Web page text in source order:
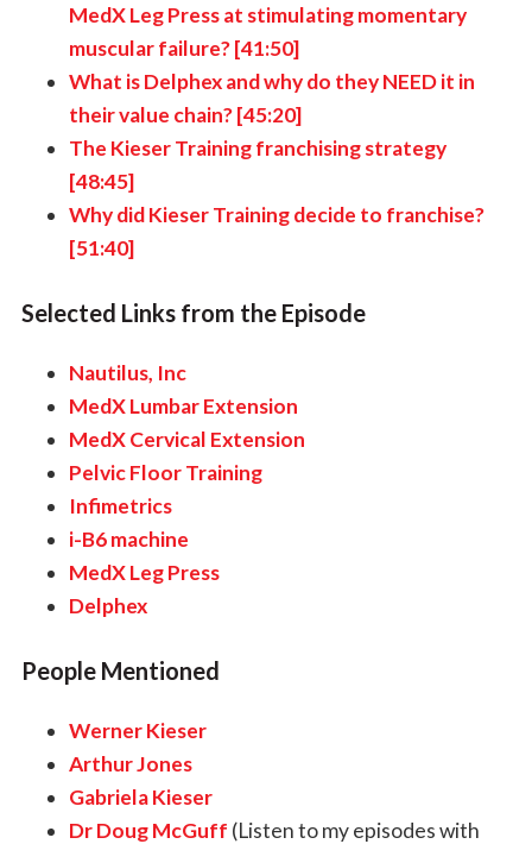
MedX Leg Press at stimulating momentary
muscular failure? [41:50]
What is Delphex and why do they NEED it in
their value chain? [45:20]
The Kieser Training franchising strategy
[48:45]
Why did Kieser Training decide to franchise?
[51:40]
Selected Links from the Episode
Nautilus, Inc
MedX Lumbar Extension
MedX Cervical Extension
Pelvic Floor Training
Infimetrics
i-B6 machine
MedX Leg Press
Delphex
People Mentioned
Werner Kieser
Arthur Jones
Gabriela Kieser
Dr Doug McGuff (Listen to my episodes with